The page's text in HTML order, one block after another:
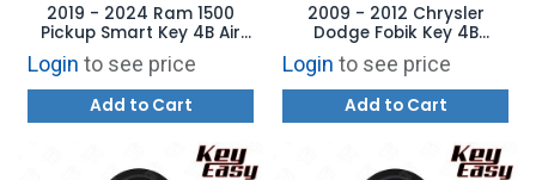
2019 - 2024 Ram 1500
Pickup Smart Key 4B Air
Suspension - REPLACES:
OHT4882056 –
AFTERMARKET
Login to see price
Add to Cart
2009 - 2012 Chrysler
Dodge Fobik Key 4B
Remote Start - REPLACES:
IYZ-C01C – AFTERMARKET
Login to see price
Add to Cart